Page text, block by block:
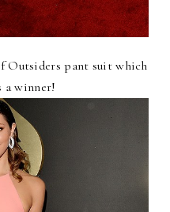
Outsiders pant suit which
a winner!